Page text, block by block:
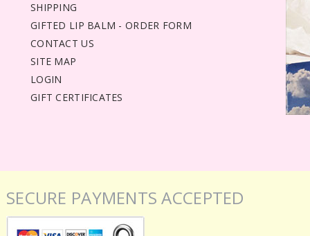
SHIPPING
GIFTED LIP BALM - ORDER FORM
CONTACT US
SITE MAP
LOGIN
GIFT CERTIFICATES
SECURE PAYMENTS ACCEPTED